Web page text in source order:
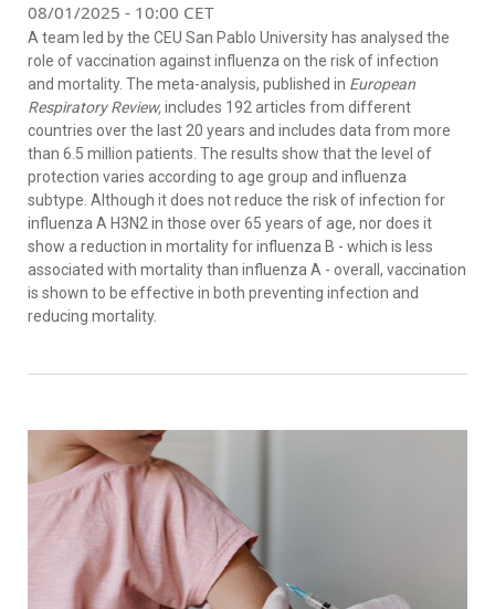
08/01/2025 - 10:00 CET
A team led by the CEU San Pablo University has analysed the
role of vaccination against influenza on the risk of infection
and mortality. The meta-analysis, published in European
Respiratory Review,includes 192 articles from different
countries over the last 20 years and includes data from more
than 6.5 million patients. The results show that the level of
protection varies according to age group and influenza
subtype. Although it does not reduce the risk of infection for
influenza A H3N2 in those over 65 years of age, nor does it
show a reduction in mortality for influenza B - which is less
associated with mortality than influenza A - overall, vaccination
is shown to be effective in both preventing infection and
reducing mortality.